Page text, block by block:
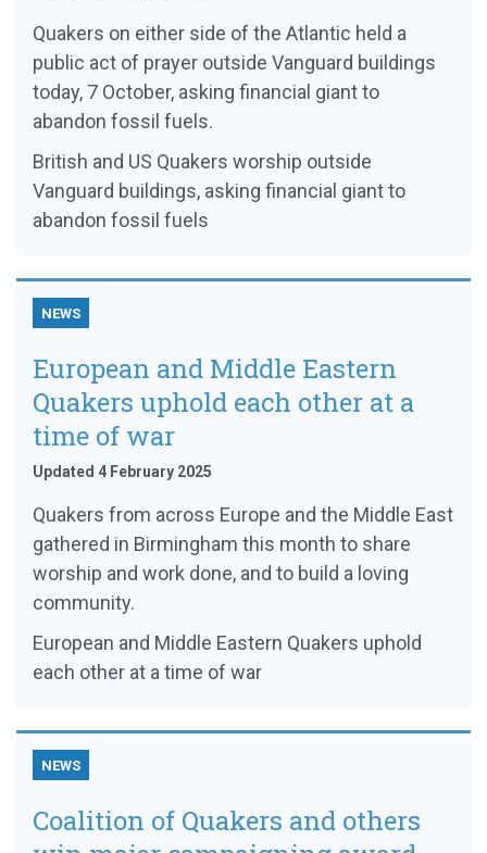
Quakers on either side of the Atlantic held a
public act of prayer outside Vanguard buildings
today, 7 October, asking financial giant to
abandon fossil fuels.
British and US Quakers worship outside
Vanguard buildings, asking financial giant to
abandon fossil fuels
NEWS
European and Middle Eastern
Quakers uphold each other at a
time of war
Updated 4 February 2025
Quakers from across Europe and the Middle East
gathered in Birmingham this month to share
worship and work done, and to build a loving
community.
European and Middle Eastern Quakers uphold
each other at a time of war
NEWS
Coalition of Quakers and others